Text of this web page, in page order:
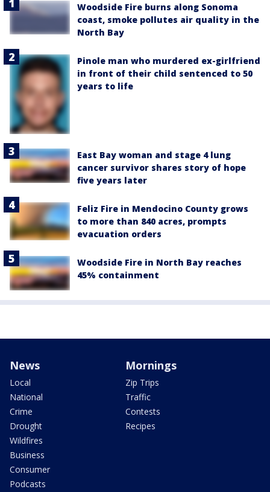
Woodside Fire burns along Sonoma
coast, smoke pollutes air quality in the
North Bay
Pinole man who murdered ex-girlfriend
in front of their child sentenced to 50
years to life
East Bay woman and stage 4 lung
cancer survivor shares story of hope
five years later
Feliz Fire in Mendocino County grows
to more than 840 acres, prompts
evacuation orders
Woodside Fire in North Bay reaches
45% containment
News
Local
National
Crime
Drought
Wildfires
Business
Consumer
Podcasts
Mornings
Zip Trips
Traffic
Contests
Recipes